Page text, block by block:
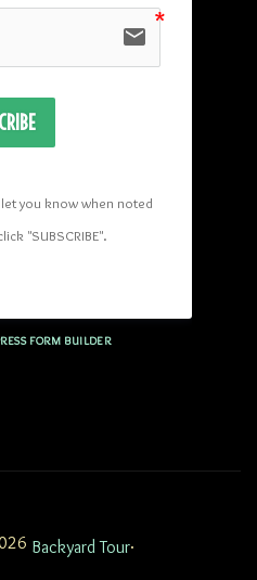
email
you know when noted
"SUBSCRIBE".
FORM BUILDER
Backyard Tour.